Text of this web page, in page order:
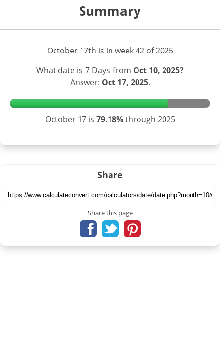
Summary
October 17th is in week 42 of 2025
What date is 7 Days from Oct 10, 2025?
Answer: Oct 17, 2025.
October 17 is 79.18%through 2025
Share
Share this page